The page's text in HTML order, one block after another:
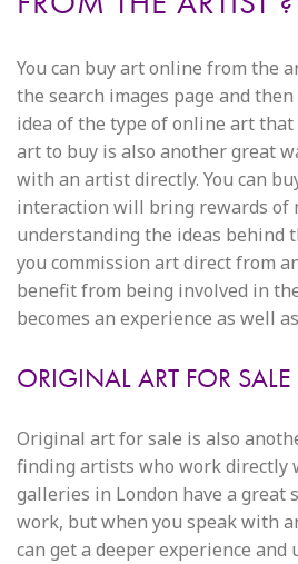
You can buy art online from the
the search images page and
idea of the type of online art
art to buy is also another great
with an artist directly. You can
interaction will bring rewards of
understanding the ideas behind
you commission art direct from
benefit from being involved in
becomes an experience as well
ORIGINAL ART FOR SALE
Original art for sale is also
finding artists who work directly
galleries in London have a great
work, but when you speak with
can get a deeper experience